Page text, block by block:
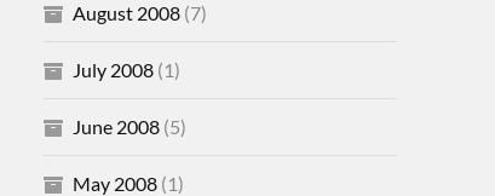
August 2008(7)
July 2008(1)
June 2008(5)
May 2008(1)